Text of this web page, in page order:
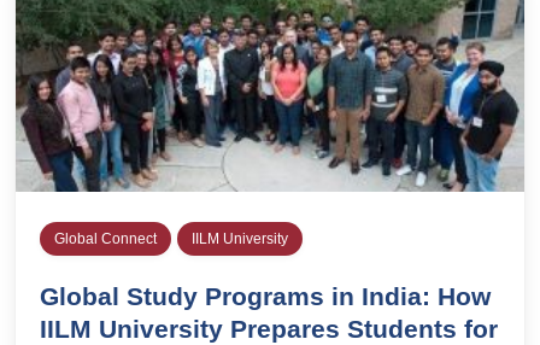
Global Connect IILM University
Global Study Programs in India: How
IILM University Prepares Students for